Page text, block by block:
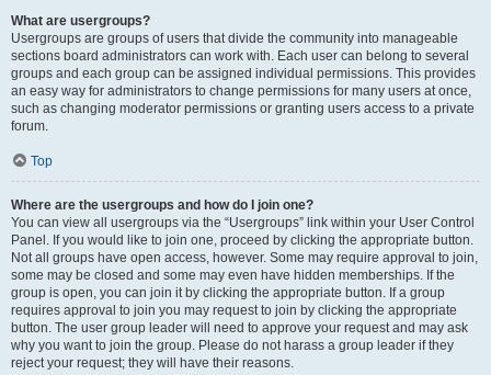
What are usergroups?
Usergroups are groups of users that divide the community into manageable
sections board administrators can work with. Each user can belong to several
groups and each group can be assigned individual permissions. This provides
an easy way for administrators to change permissions for many users at once,
such as changing moderator permissions or granting users access to a private
forum.
Top
Where are the usergroups and how do I join one?
You can view all usergroups via the “Usergroups” link within your User Control
Panel. If you would like to join one, proceed by clicking the appropriate button.
Not all groups have open access, however. Some may require approval to join,
some may be closed and some may even have hidden memberships. If the
group is open, you can join it by clicking the appropriate button. If a group
requires approval to join you may request to join by clicking the appropriate
button. The user group leader will need to approve your request and may ask
why you want to join the group. Please do not harass a group leader if they
reject your request; they will have their reasons.